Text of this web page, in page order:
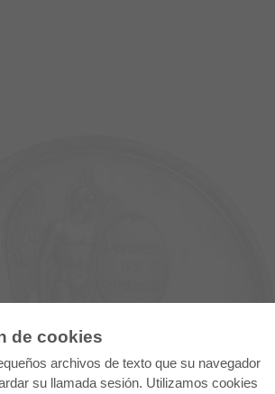
de cookies
archivos de texto que su navegador
su llamada sesión. Utilizamos cookies